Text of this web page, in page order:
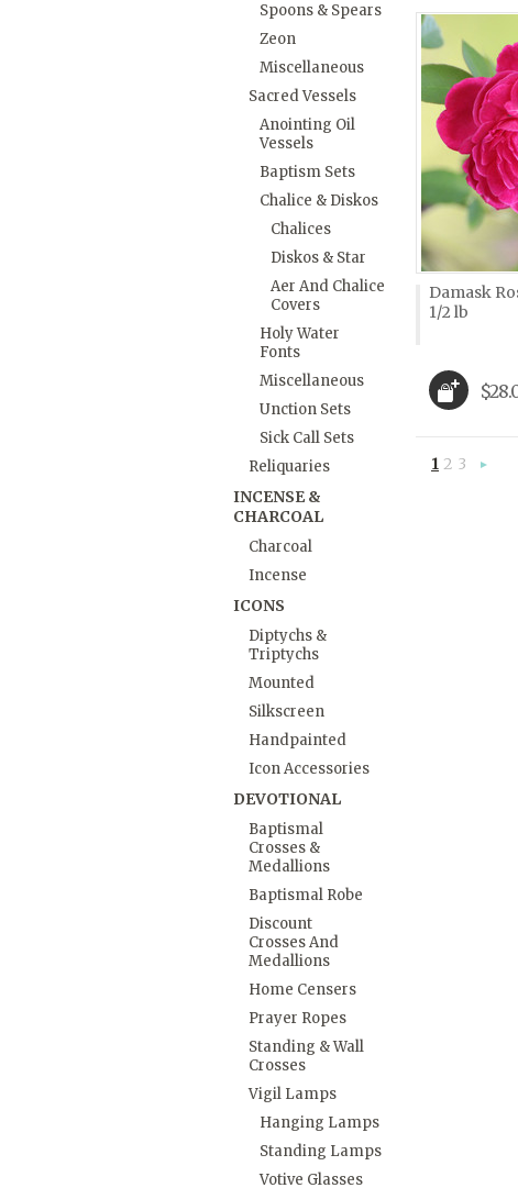
Spoons & Spears
Zeon
Miscellaneous
Sacred Vessels
Anointing Oil
Vessels
Baptism Sets
Chalice & Diskos
Chalices
Diskos & Star
Aer And Chalice
Covers
Holy Water
Fonts
Miscellaneous
Unction Sets
Sick Call Sets
Reliquaries
INCENSE &
CHARCOAL
Charcoal
Incense
ICONS
Diptychs &
Triptychs
Mounted
Silkscreen
Handpainted
Icon Accessories
DEVOTIONAL
Baptismal
Crosses &
Medallions
Baptismal Robe
Discount
Crosses And
Medallions
Home Censers
Prayer Ropes
Standing & Wall
Crosses
Vigil Lamps
Hanging Lamps
Standing Lamps
Votive Glasses
Damask
1/2 lb
1 2 3